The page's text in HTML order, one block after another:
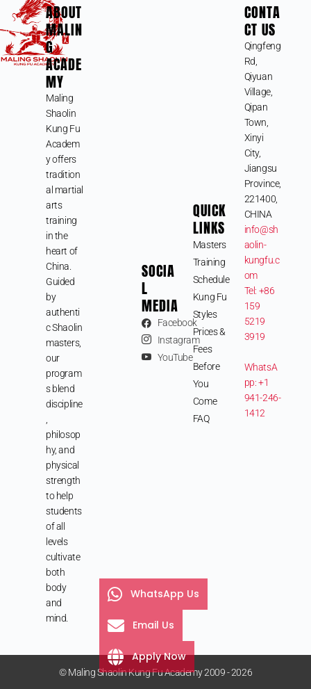
ABOUT
MALIN
G
ACADE
MY
Maling
Shaolin
Kung Fu
Academ
y offers
tradition
al martial
arts
training
in the
heart of
China.
Guided
by
authenti
c Shaolin
masters,
our
program
s blend
discipline
philosop
hy, and
physical
strength
to help
students
of all
levels
cultivate
both
body
and
mind.
SOCIA
L
MEDIA
Facebook
Instagram
YouTube
QUICK
LINKS
Masters
Training
Schedule
Kung Fu
Styles
Prices &
Fees
Before
You
Come
FAQ
CONTA
CT US
Qingfeng
Rd,
Qiyuan
Village,
Qipan
Town,
Xinyi
City,
Jiangsu
Province,
221400,
CHINA
info@sh
aolin-
kungfu.c
om
Tel: +86
159
5219
3919
WhatsA
pp: +1
941-246-
1412
© Maling Shaolin Kung Fu Academy 2009 - 2026
WhatsApp Us
Email Us
Apply Now